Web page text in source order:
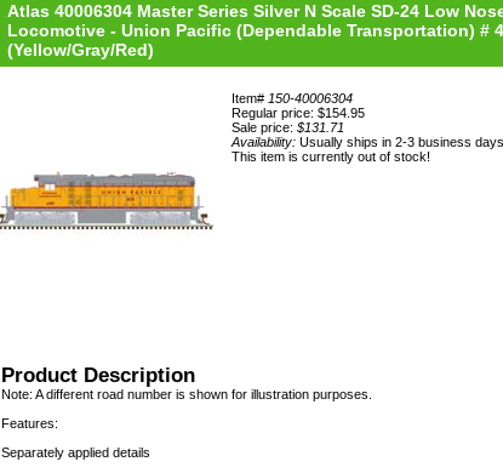
Atlas 40006304 Master Series Silver N Scale SD-24 Low
Locomotive - Union Pacific (Dependable Transportation) #
(Yellow/Gray/Red)
Item# 150-40006304
Regular price: $154.95
Sale price: $131.71
Availability: Usually ships in 2-3 business days
This item is currently out of stock!
Product Description
Note: A different road number is shown for illustration purposes.
Features:
Separately applied details